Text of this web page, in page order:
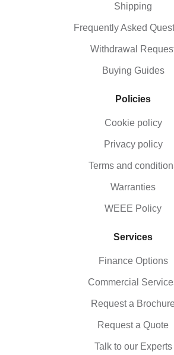
Shipping
Frequently Asked
Withdrawal
Buying Guides
Policies
Cookie policy
Privacy policy
Terms and
Warranties
WEEE Policy
Services
Finance Options
Commercial
Request a
Request a Quote
Talk to our Experts